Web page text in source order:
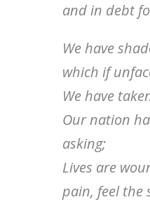
and in debt
We have
which if
We have
Our nation
asking;
Lives are
pain, feel the